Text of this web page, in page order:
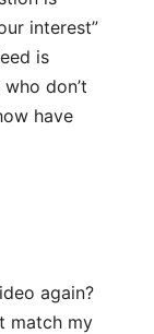
interest”
is
don’t
have
again?
match my